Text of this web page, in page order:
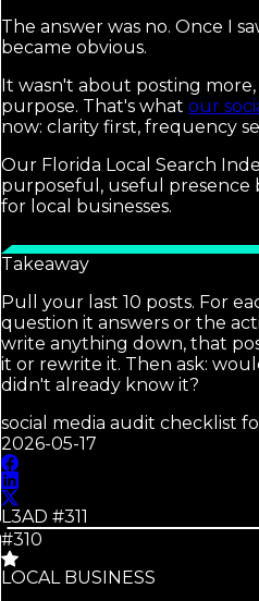
The answer was no. Once I
became obvious.
It wasn't about posting
purpose. That's what our
now: clarity first, frequency
Our Florida Local Search
purposeful, useful presence
for local businesses.
Takeaway
Pull your last 10 posts. For
question it answers or the
write anything down, that
it or rewrite it. Then ask:
didn't already know it?
social media audit checklist
2026-05-17
L3AD #311
#310
LOCAL BUSINESS